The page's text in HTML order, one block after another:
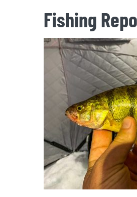
Fishing